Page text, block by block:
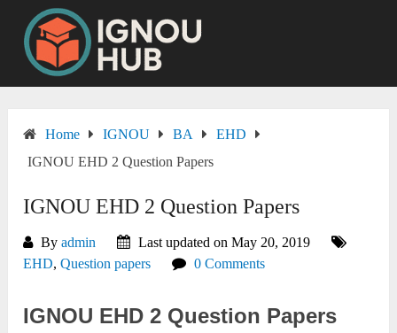
content
Home IGNOU BA
EHD
IGNOU EHD 2 Question Papers
IGNOU EHD 2 Question Papers
Byadmin
Last updated on May 20, 2019
EHD,Question papers 0 Comments
IGNOU EHD 2 Question Papers